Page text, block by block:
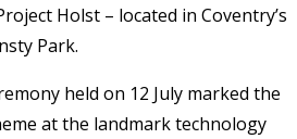
Holst – located in Coventry’s
Park.
held on 12 July marked the
at the landmark technology